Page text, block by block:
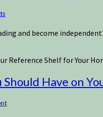
and become
Reference Shelf for Your
Have on